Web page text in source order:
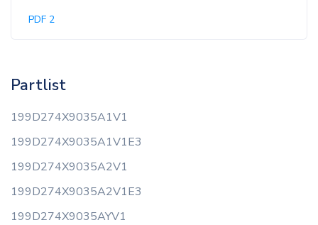
PDF 2
Partlist
199D274X9035A1V1
199D274X9035A1V1E3
199D274X9035A2V1
199D274X9035A2V1E3
199D274X9035AYV1